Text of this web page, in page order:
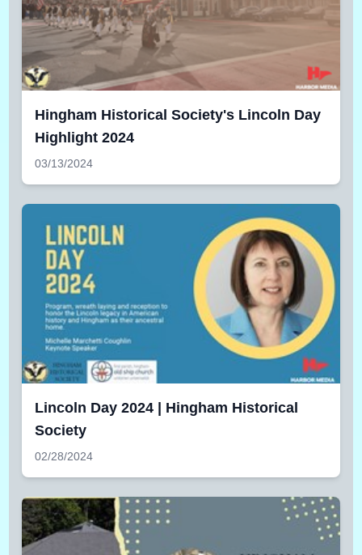
Hingham Historical Society's Lincoln Day
Highlight 2024
03/13/2024
Lincoln Day 2024 | Hingham Historical
Society
02/28/2024